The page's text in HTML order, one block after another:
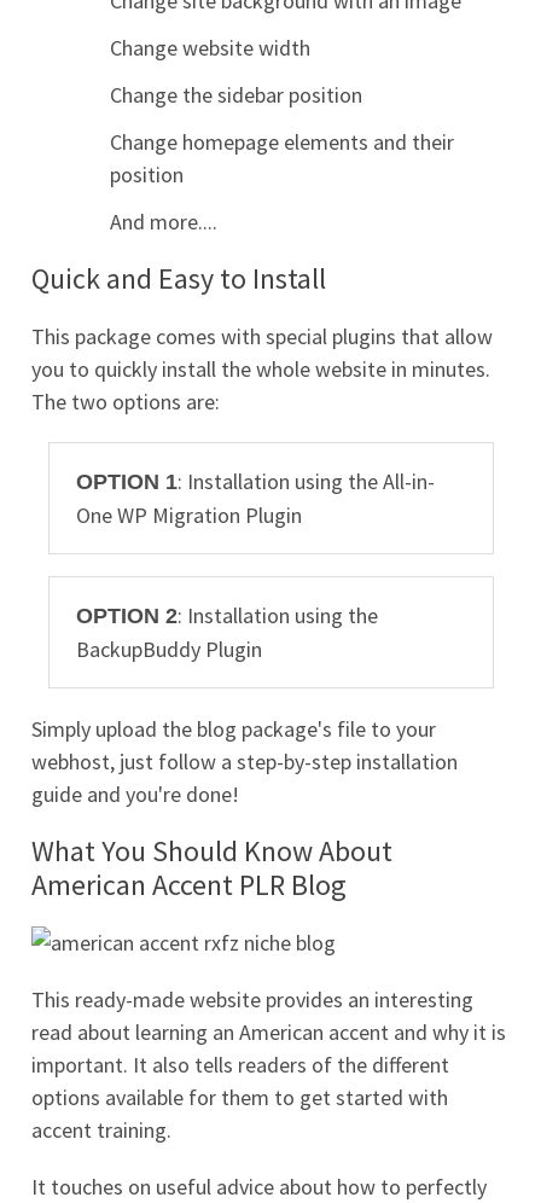
Change website width
Change the sidebar position
Change homepage elements and their
position
And more....
Quick and Easy to Install
This package comes with special plugins that allow
you to quickly install the whole website in minutes.
The two options are:
OPTION 1: Installation using the All-in-
One WP Migration Plugin
OPTION 2: Installation using the
BackupBuddy Plugin
Simply upload the blog package's file to your
webhost, just follow a step-by-step installation
guide and you're done!
What You Should Know About
American Accent PLR Blog
This ready-made website provides an interesting
read about learning an American accent and why it is
important. It also tells readers of the different
options available for them to get started with
accent training.
It touches on useful advice about how to perfectly